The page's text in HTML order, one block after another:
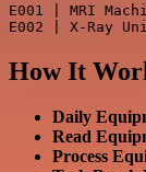
E001 | MRI
E002 | X-Ray
How It
Daily
Read
Process